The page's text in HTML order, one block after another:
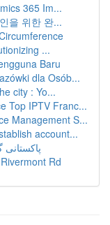
365 Im...
을 위한 완...
...
Baru
dla Osób...
city : Yo...
Top IPTV Franc...
Management S...
account...
Rd